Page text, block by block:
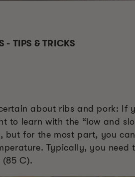
- TIPS & TRICKS
about ribs and pork: If
to learn with the “low and
but for the most part, you
Typically, you
(85 C).